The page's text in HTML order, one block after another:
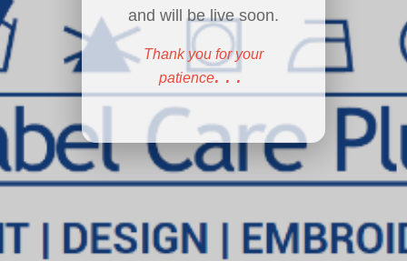
and will be live soon.
Thank you for your
patience...